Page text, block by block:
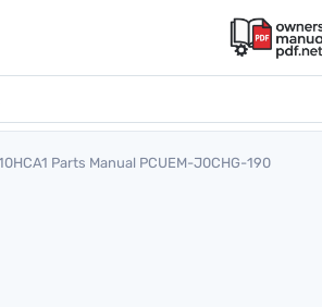
Parts Manual PCUEM-J0CHG-190